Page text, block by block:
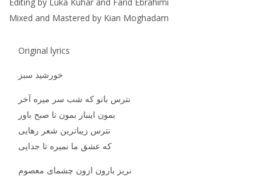
Mixed and Mastered by Kian Moghadam
Original lyrics
خورشید سبز
نترس بانو که شب سر میره آخر
بمون اینبار بمون تا صبح باور
نترس زیباترین شعر رهایی
که عشق ما نمیره تا جدایی
نریز بارون ازون چشمای معصوم